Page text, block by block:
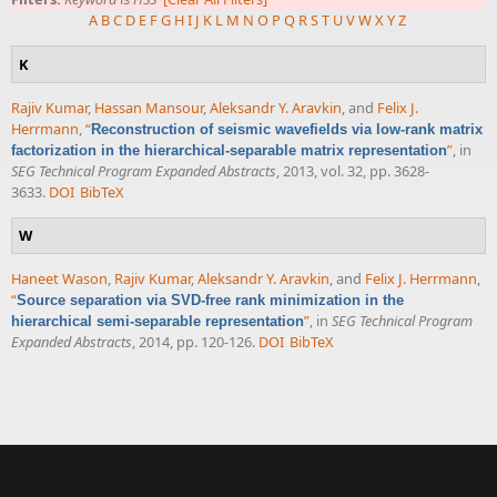
A BC D E FG HI J K L M N O P Q RST UVWXYZ
K
Rajiv Kumar, Hassan Mansour,Aleksandr Y. Aravkin, and Felix J.
Herrmann,“Reconstruction of seismic wavefields via low-rank matrix
factorization in the hierarchical-separable matrix representation”, in
SEG Technical Program Expanded Abstracts, 2013, vol. 32, pp. 3628-
3633. DOI BibTeX
W
Haneet Wason, Rajiv Kumar,Aleksandr Y. Aravkin, and Felix J. Herrmann,
“Source separation via SVD-free rank minimization in the
hierarchical semi-separable representation”, in SEG Technical Program
Expanded Abstracts, 2014, pp. 120-126. DOI BibTeX